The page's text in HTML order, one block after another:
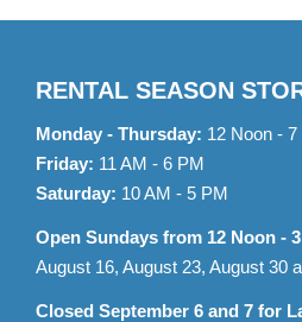
RENTAL SEASON
Monday - Thursday: 12 Noon - 7
Friday: 11 AM - 6 PM
Saturday: 10 AM - 5 PM
Open Sundays from 12 Noon -
August 16, August 23, August 30
Closed September 6 and 7 for